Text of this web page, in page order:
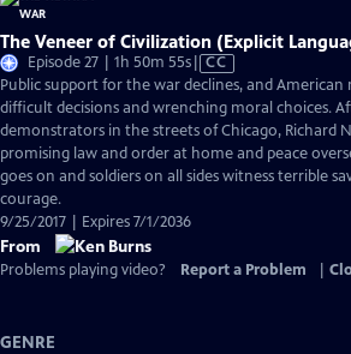
The Veneer of Civilization (Explicit
Episode 27 | 1h 50m 55sVideo
has
Closed
Captions
CC
Public support for the war declines, and
difficult decisions and wrenching moral choices.
demonstrators in the streets of Chicago, Richard
promising law and order at home and peace
goes on and soldiers on all sides witness terrible
courage.
9/25/2017 | Expires 7/1/2036
From
Problems playing video? Report a Problem
GENRE